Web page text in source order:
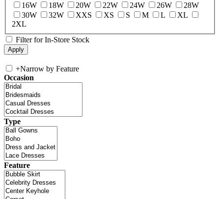
16W
18W 20W 22W 24W 26W
28W
30W
32W XXS XS S M L
XL
2XL
Filter for In-Store Stock
+Narrow by Feature
Occasion
Type
Feature